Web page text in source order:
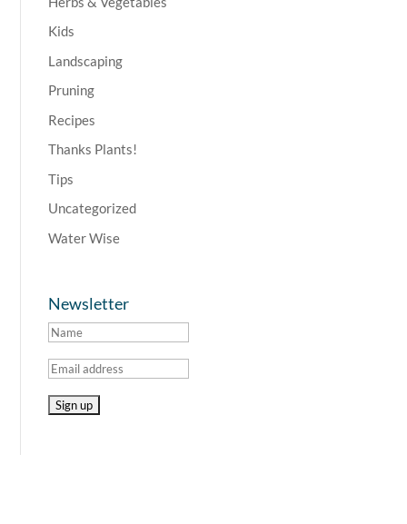
Kids
Landscaping
Pruning
Recipes
Thanks Plants!
Tips
Uncategorized
Water Wise
Newsletter